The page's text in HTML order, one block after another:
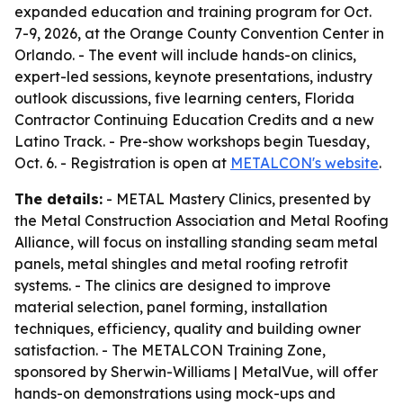
expanded education and training program for Oct.
7-9, 2026, at the Orange County Convention Center in
Orlando. - The event will include hands-on clinics,
expert-led sessions, keynote presentations, industry
outlook discussions, five learning centers, Florida
Contractor Continuing Education Credits and a new
Latino Track. - Pre-show workshops begin Tuesday,
Oct. 6. - Registration is open at METALCON's website.
The details: - METAL Mastery Clinics, presented by
the Metal Construction Association and Metal Roofing
Alliance, will focus on installing standing seam metal
panels, metal shingles and metal roofing retrofit
systems. - The clinics are designed to improve
material selection, panel forming, installation
techniques, efficiency, quality and building owner
satisfaction. - The METALCON Training Zone,
sponsored by Sherwin-Williams | MetalVue, will offer
hands-on demonstrations using mock-ups and